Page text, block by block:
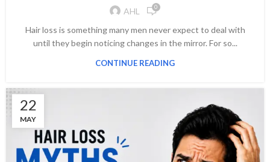
AHL 0
Hair loss is something many men never expect to deal with
until they begin noticing changes in the mirror. For so...
CONTINUE READING
22
MAY